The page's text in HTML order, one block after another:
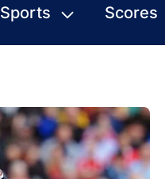
Sports Scores